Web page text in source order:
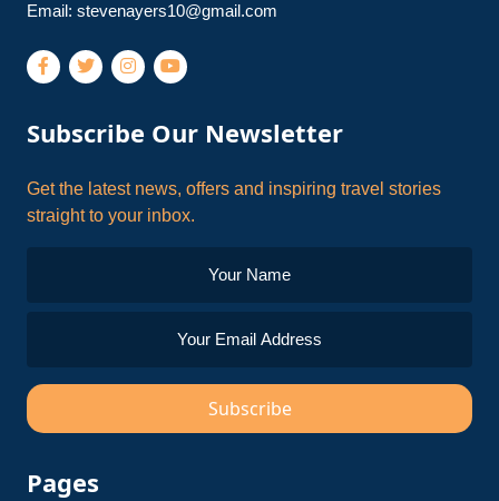
Email: stevenayers10@gmail.com
Subscribe Our Newsletter
Get the latest news, offers and inspiring travel stories
straight to your inbox.
Subscribe
Pages